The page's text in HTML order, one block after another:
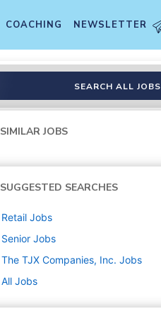
COACHING NEWSLETTER
SEARCH ALL JOBS
SIMILAR JOBS
SUGGESTED SEARCHES
Retail Jobs
Senior Jobs
The TJX Companies, Inc. Jobs
All Jobs